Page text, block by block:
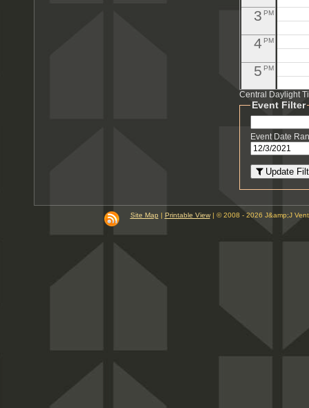
3 PM
4 PM
5 PM
6PM
7
8PM
9PM
10PM
PM
Pool
Central Daylight
Event Filter
Event Date
Update
Site Map | Printable View| © 2008 - 2026 J&amp;J